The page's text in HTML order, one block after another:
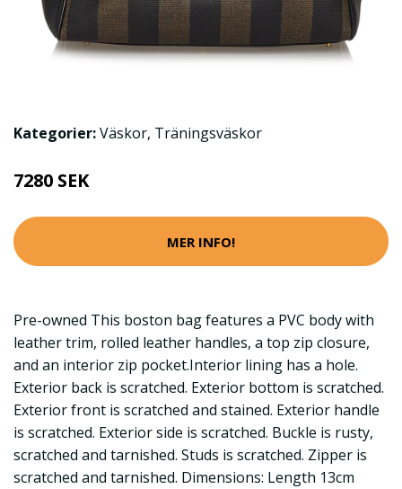
Kategorier:Väskor, Träningsväskor
7280 SEK
MER INFO!
Pre-owned This boston bag features a PVC body with
leather trim, rolled leather handles, a top zip closure,
and an interior zip pocket.Interior lining has a hole.
Exterior back is scratched. Exterior bottom is scratched.
Exterior front is scratched and stained. Exterior handle
is scratched. Exterior side is scratched. Buckle is rusty,
scratched and tarnished. Studs is scratched. Zipper is
scratched and tarnished. Dimensions: Length 13cm